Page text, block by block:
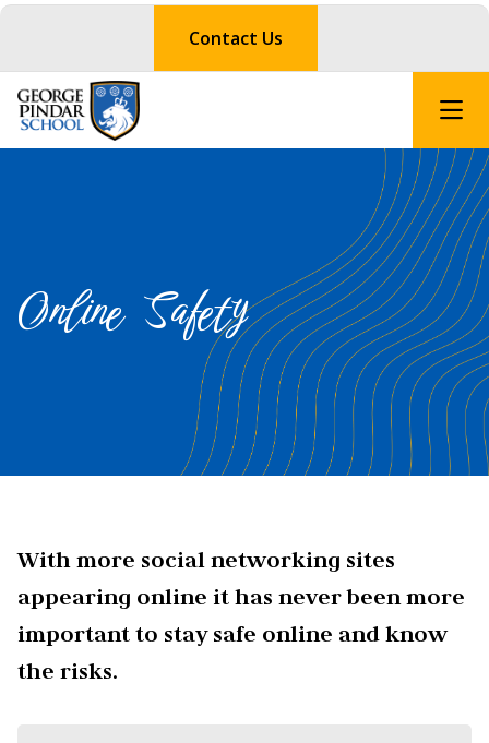
Contact Us
Online Safety
With more social networking sites
appearing online it has never been more
important to stay safe online and know
the risks.